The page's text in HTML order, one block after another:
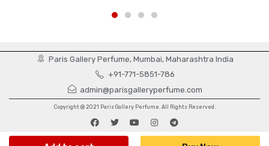
Paris Gallery Perfume, Mumbai, Maharashtra India
+91-771-5851-786
admin@parisgalleryperfume.com
Copyright @ 2021 Paris Gallery Perfume. All Rights Reserved.